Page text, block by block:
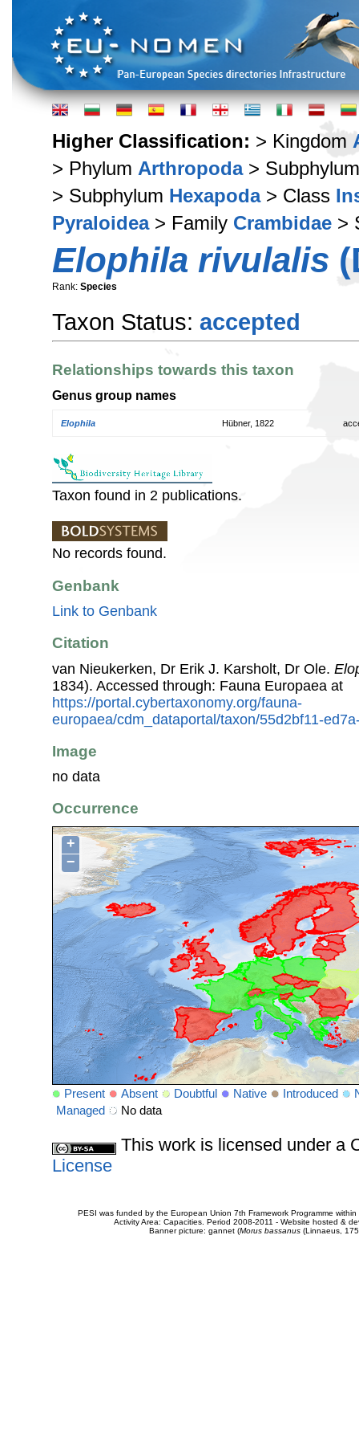
Higher Classification: > Kingdom
> Phylum Arthropoda>
> Subphylum Hexapoda> Class
Pyraloidea> Family Crambidae >
Elophila rivulalis
Rank: Species
Taxon Status: accepted
Relationships towards this taxon
Genus group names
Elophila Hübner, 1822
Taxon found in 2 publications.
No records found.
Genbank
Link to Genbank
Citation
van Nieukerken, Dr Erik J. Karsholt, Dr Ole.
1834). Accessed through: Fauna Europaea at
https://portal.cybertaxonomy.org/fauna-
europaea/cdm_dataportal/taxon/55d2bf11-
Image
no data
Occurrence
+
−
Present Absent Doubtful Native Introduced
Managed
No data
This work is licensed under a
License
PESI was funded by the European Union 7th Framework Programme
Activity Area: Capacities. Period 2008-2011 - Website hosted &
Banner picture: gannet (Morus bassanus(Linnaeus,